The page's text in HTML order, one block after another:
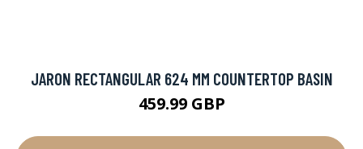
JARON RECTANGULAR 624 MM COUNTERTOP BASIN
459.99 GBP